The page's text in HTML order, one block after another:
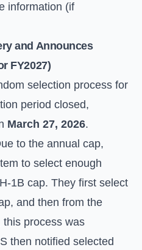
information (if
and Announces
FY2027)
selection process for
period closed,
March 27, 2026.
to the annual cap,
to select enough
1B cap. They first select
and then from the
this process was
then notified selected